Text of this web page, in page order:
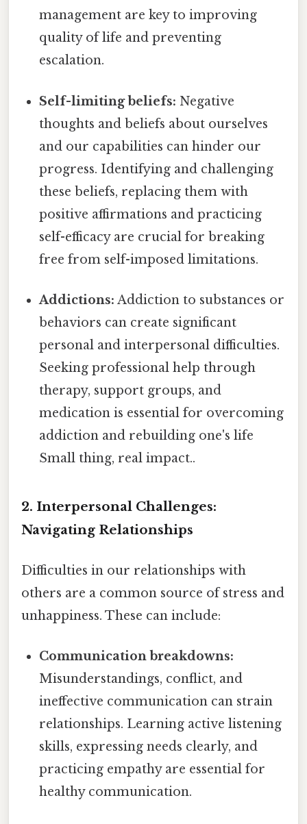
management are key to improving
quality of life and preventing
escalation.
Self-limiting beliefs: Negative
thoughts and beliefs about ourselves
and our capabilities can hinder our
progress. Identifying and challenging
these beliefs, replacing them with
positive affirmations and practicing
self-efficacy are crucial for breaking
free from self-imposed limitations.
Addictions: Addiction to substances or
behaviors can create significant
personal and interpersonal difficulties.
Seeking professional help through
therapy, support groups, and
medication is essential for overcoming
addiction and rebuilding one's life
Small thing, real impact..
2. Interpersonal Challenges:
Navigating Relationships
Difficulties in our relationships with
others are a common source of stress and
unhappiness. These can include:
Communication breakdowns:
Misunderstandings, conflict, and
ineffective communication can strain
relationships. Learning active listening
skills, expressing needs clearly, and
practicing empathy are essential for
healthy communication.